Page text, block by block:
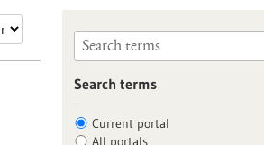
Search terms
Current portal
All portals